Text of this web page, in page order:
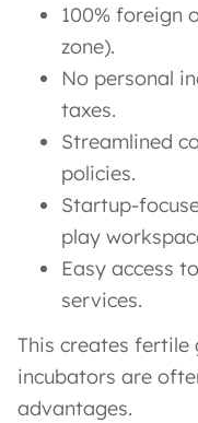
100% foreign
zone).
No personal
taxes.
Streamlined
policies.
Startup-
play
Easy access
services.
This creates fertile
incubators are
advantages.